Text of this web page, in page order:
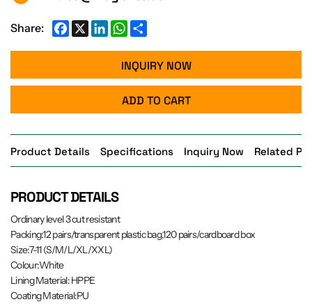
Share: Facebook
X LinkedInWhatsApp
INQUIRY NOW
ADD TO CART
Product Details Specifications Inquiry Now Related
PRODUCT DETAILS
Ordinary level 3 cut resistant
Packing:12 pairs/transparent plastic bag,120 pairs/cardboard box
Size:7-11 (S/M/L/XL/XXL)
Colour:White
Lining Material: HPPE
Coating Material:PU